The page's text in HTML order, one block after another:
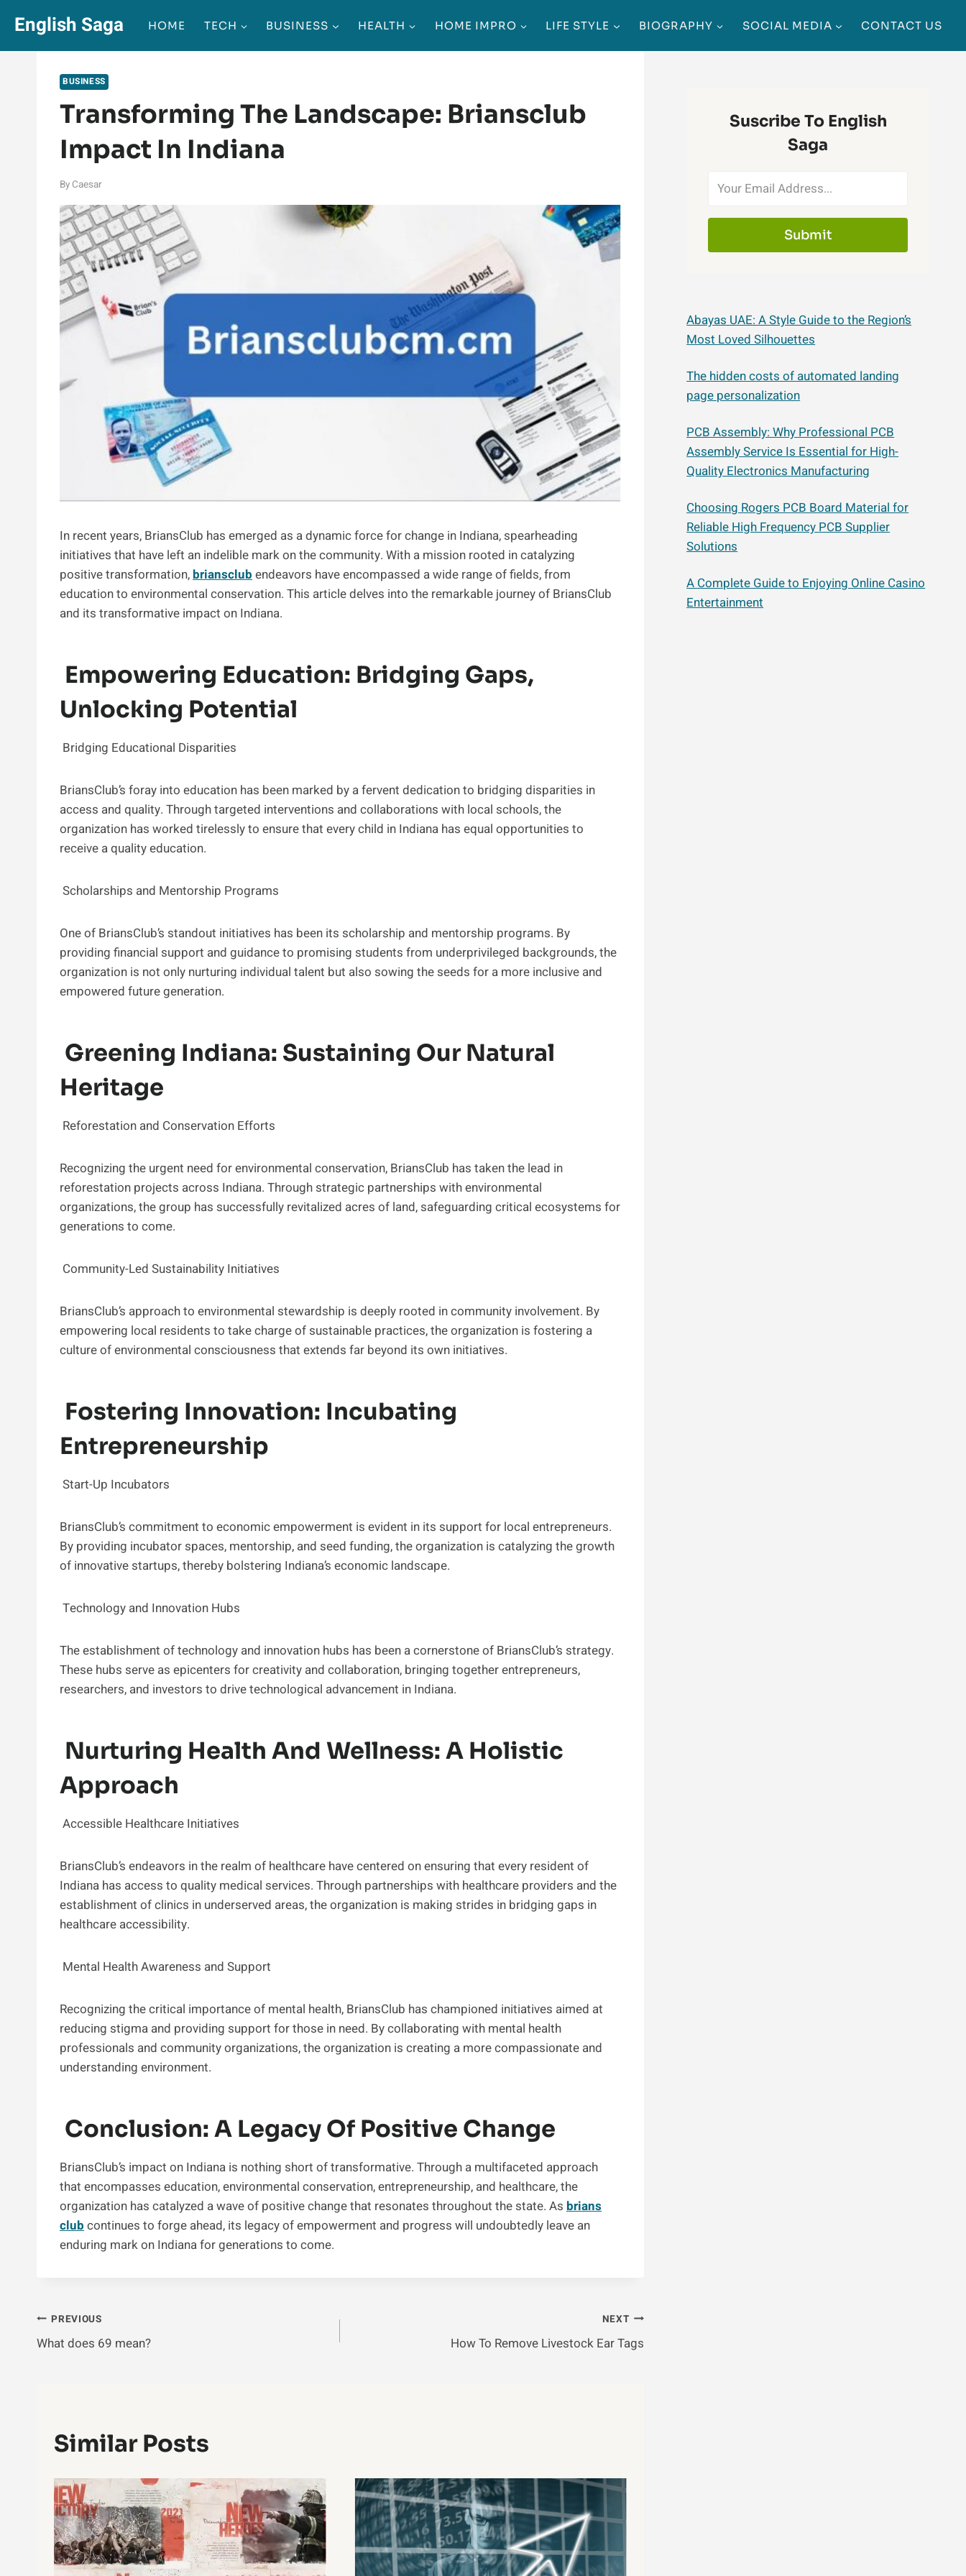
content
English Saga HOME TECH BUSINESS HEALTH HOME IMPRO LIFE STYLE BIOGRAPHY SOCIAL MEDIA CONTACT US
BUSINESS
Transforming The Landscape: Briansclub
Impact In Indiana
By Caesar
In recent years, BriansClub has emerged as a dynamic force for change in Indiana, spearheading
initiatives that have left an indelible mark on the community. With a mission rooted in catalyzing
positive transformation,briansclubendeavors have encompassed a wide range of fields, from
education to environmental conservation. This article delves into the remarkable journey of BriansClub
and its transformative impact on Indiana.
Empowering Education: Bridging Gaps,
Unlocking Potential
Bridging Educational Disparities
BriansClub’s foray into education has been marked by a fervent dedication to bridging disparities in
access and quality. Through targeted interventions and collaborations with local schools, the
organization has worked tirelessly to ensure that every child in Indiana has equal opportunities to
receive a quality education.
Scholarships and Mentorship Programs
One of BriansClub’s standout initiatives has been its scholarship and mentorship programs. By
providing financial support and guidance to promising students from underprivileged backgrounds, the
organization is not only nurturing individual talent but also sowing the seeds for a more inclusive and
empowered future generation.
Greening Indiana: Sustaining Our Natural
Heritage
Reforestation and Conservation Efforts
Recognizing the urgent need for environmental conservation, BriansClub has taken the lead in
reforestation projects across Indiana. Through strategic partnerships with environmental
organizations, the group has successfully revitalized acres of land, safeguarding critical ecosystems for
generations to come.
Community-Led Sustainability Initiatives
BriansClub’s approach to environmental stewardship is deeply rooted in community involvement. By
empowering local residents to take charge of sustainable practices, the organization is fostering a
culture of environmental consciousness that extends far beyond its own initiatives.
Fostering Innovation: Incubating
Entrepreneurship
Start-Up Incubators
BriansClub’s commitment to economic empowerment is evident in its support for local entrepreneurs.
By providing incubator spaces, mentorship, and seed funding, the organization is catalyzing the growth
of innovative startups, thereby bolstering Indiana’s economic landscape.
Technology and Innovation Hubs
The establishment of technology and innovation hubs has been a cornerstone of BriansClub’s strategy.
These hubs serve as epicenters for creativity and collaboration, bringing together entrepreneurs,
researchers, and investors to drive technological advancement in Indiana.
Nurturing Health And Wellness: A Holistic
Approach
Accessible Healthcare Initiatives
BriansClub’s endeavors in the realm of healthcare have centered on ensuring that every resident of
Indiana has access to quality medical services. Through partnerships with healthcare providers and the
establishment of clinics in underserved areas, the organization is making strides in bridging gaps in
healthcare accessibility.
Mental Health Awareness and Support
Recognizing the critical importance of mental health, BriansClub has championed initiatives aimed at
reducing stigma and providing support for those in need. By collaborating with mental health
professionals and community organizations, the organization is creating a more compassionate and
understanding environment.
Conclusion: A Legacy Of Positive Change
BriansClub’s impact on Indiana is nothing short of transformative. Through a multifaceted approach
that encompasses education, environmental conservation, entrepreneurship, and healthcare, the
organization has catalyzed a wave of positive change that resonates throughout the state. As brians
clubcontinues to forge ahead, its legacy of empowerment and progress will undoubtedly leave an
enduring mark on Indiana for generations to come.
Post
PREVIOUS
What does 69 mean?
NEXT
How To Remove Livestock Ear Tags
Similar Posts
Suscribe To English
Saga
Submit
Abayas UAE: A Style Guide to the Region’s
Most Loved Silhouettes
The hidden costs of automated landing
page personalization
PCB Assembly: Why Professional PCB
Assembly Service Is Essential for High-
Quality Electronics Manufacturing
Choosing Rogers PCB Board Material for
Reliable High Frequency PCB Supplier
Solutions
A Complete Guide to Enjoying Online Casino
Entertainment